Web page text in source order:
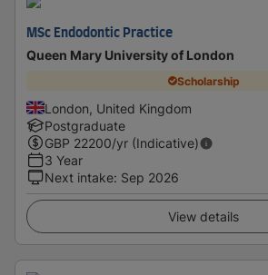
MSc Endodontic Practice
Queen Mary University of London
Scholarship
London, United Kingdom
Postgraduate
GBP 22200/yr (Indicative)
3 Year
Next intake: Sep 2026
View details